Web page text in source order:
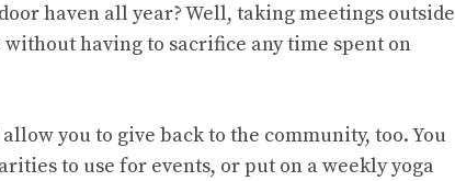
haven all year? Well, taking meetings outside
having to sacrifice any time spent on
you to give back to the community, too. You
to use for events, or put on a weekly yoga